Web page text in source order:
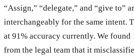
“Assign,” “delegate,” and “give to”
interchangeably for the same intent.
at 91% accuracy currently. We found
from the legal team that it